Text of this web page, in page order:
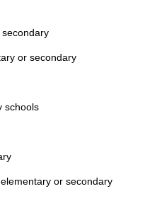
or secondary
schools
or secondary